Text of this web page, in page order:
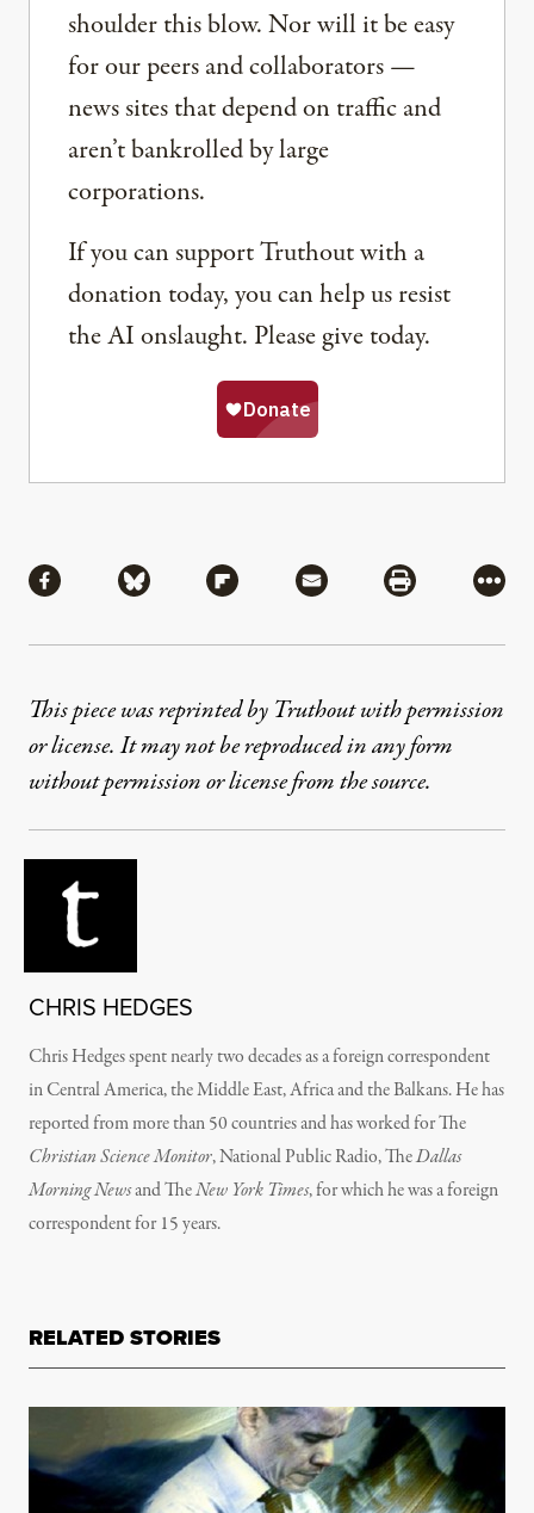
shoulder this blow. Nor will it be easy
for our peers and collaborators —
news sites that depend on traffic and
aren’t bankrolled by large
corporations.
If you can support Truthout with a
donation today, you can help us resist
the AI onslaught. Please give today.
Share via Facebook
Share via BlueskyShare via Flipboard
Share via MailShare via
More
This piece was reprinted by Truthout with permission
or license. It may not be reproduced in any form
without permission or license from the source.
CHRIS HEDGES
Chris Hedges spent nearly two decades as a foreign correspondent
in Central America, the Middle East, Africa and the Balkans. He has
reported from more than 50 countries and has worked for The
Christian Science Monitor, National Public Radio, TheDallas
Morning Newsand TheNew York Times, for which he was a foreign
correspondent for 15 years.
RELATED STORIES